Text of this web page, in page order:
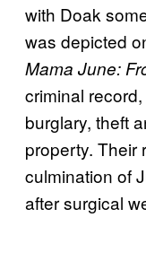
with Doak
was depicted
Mama June:
criminal
burglary, theft
property. Their
culmination of
after surgical